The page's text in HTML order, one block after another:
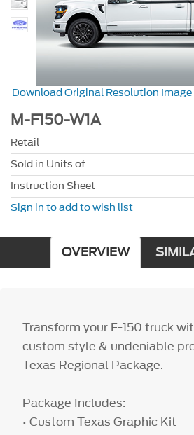
Download Original Resolution Image
M-F150-W1A
Retail
Sold in Units of
Instruction Sheet
Sign in to add to wish list
OVERVIEW
Transform your F-150 truck
custom style & undeniable
Texas Regional Package.
Package Includes:
• Custom Texas Graphic Kit